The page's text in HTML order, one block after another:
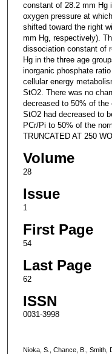
constant of 28.2 mm Hg
oxygen pressure at
shifted toward the right
mm Hg, respectively).
dissociation constant of
Hg in the three age
inorganic phosphate
cellular energy
StO2. There was no
decreased to 50% of the
StO2 had decreased to
PCr/Pi to 50% of the
TRUNCATED AT 250
Volume
28
Issue
1
First Page
54
Last Page
62
ISSN
0031-3998
Nioka, S., Chance, B., Smith,